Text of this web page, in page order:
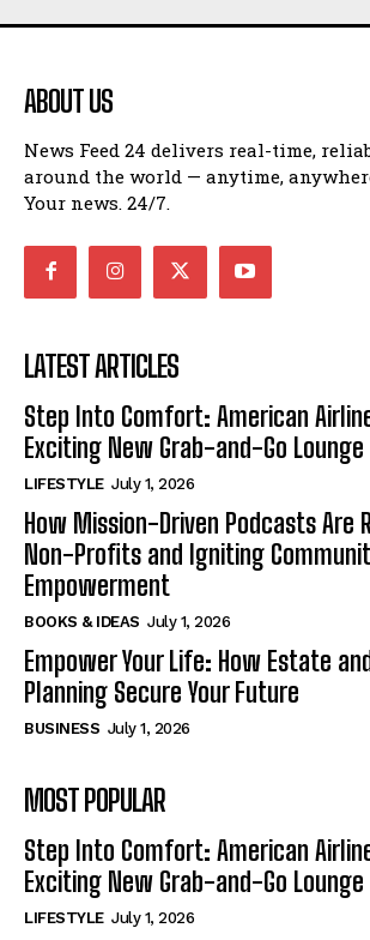
ABOUT US
News Feed 24 delivers real-time,
around the world — anytime,
Your news. 24/7.
LATEST ARTICLES
Step Into Comfort: American
Exciting New Grab-and-Go
LIFESTYLE July 1, 2026
How Mission-Driven Podcasts Are
Non-Profits and Igniting
Empowerment
BOOKS & IDEAS July 1, 2026
Empower Your Life: How Estate
Planning Secure Your Future
BUSINESS July 1, 2026
MOST POPULAR
Step Into Comfort: American
Exciting New Grab-and-Go
LIFESTYLE July 1, 2026